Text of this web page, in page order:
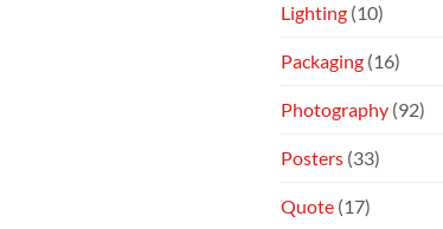
Lighting (10)
Packaging (16)
Photography (92)
Posters (33)
Quote (17)